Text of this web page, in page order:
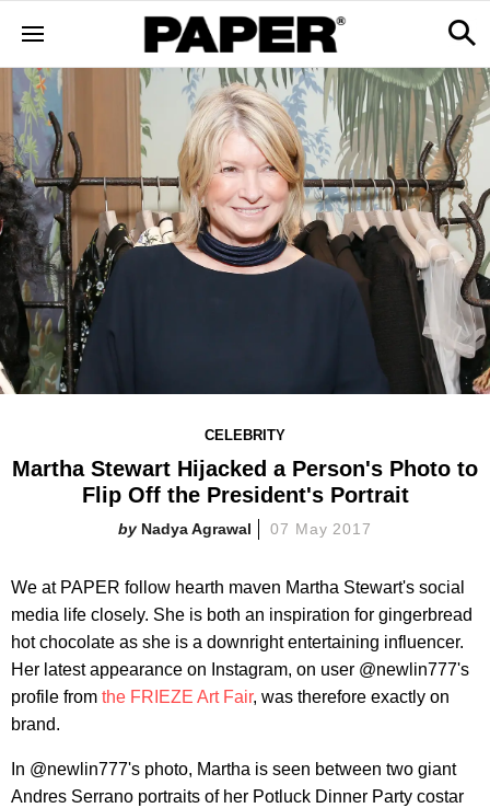
CELEBRITY
Martha Stewart Hijacked a Person's Photo to
Flip Off the President's Portrait
Nadya Agrawal 07 May 2017
We at PAPER follow hearth maven Martha Stewart's social
media life closely. She is both an inspiration for gingerbread
hot chocolate as she is a downright entertaining influencer.
Her latest appearance on Instagram, on user @newlin777's
profile from the FRIEZE Art Fair, was therefore exactly on
brand.
In @newlin777's photo, Martha is seen between two giant
Andres Serrano portraits of her Potluck Dinner Party costar